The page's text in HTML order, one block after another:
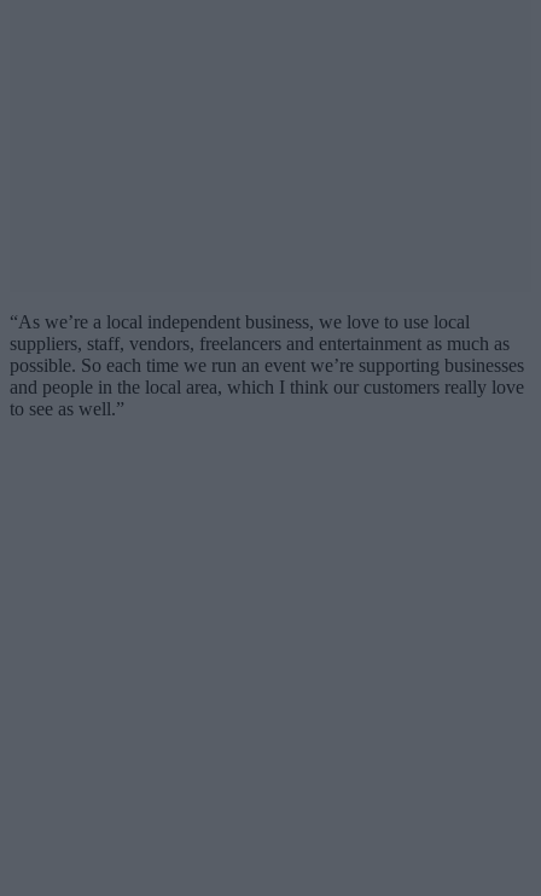
“As we’re a local independent business, we love to use local
suppliers, staff, vendors, freelancers and entertainment as much as
possible. So each time we run an event we’re supporting businesses
and people in the local area, which I think our customers really love
to see as well.”